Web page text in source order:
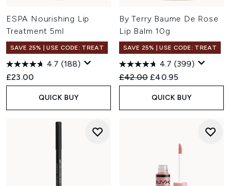
ESPA Nourishing Lip
Treatment 5ml
SAVE 25% | USE CODE: TREAT
4.7 (188)
£23.00
QUICK BUY
By Terry Baume De Rose
Lip Balm 10g
SAVE 25% | USE CODE: TREAT
4.7 (399)
Recommended Retail Price:
£42.00 Current price:
£40.95
QUICK BUY